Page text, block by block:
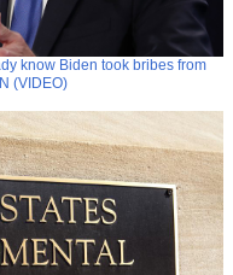
know Biden took bribes from
(VIDEO)